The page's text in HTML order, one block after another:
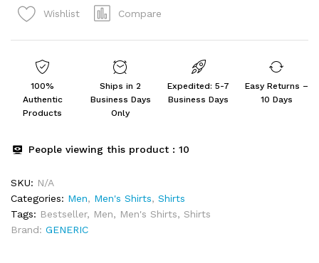
Designer
quantity
Wishlist Compare
100%
Authentic
Products
Ships in 2
Business Days
Only
Expedited: 5-7
Business Days
Easy Returns –
10 Days
People viewing this product : 10
SKU: N/A
Categories: Men, Men's Shirts, Shirts
Tags: Bestseller, Men, Men's Shirts, Shirts
Brand: GENERIC